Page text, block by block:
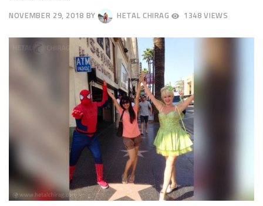
NOVEMBER 29, 2018
3,
BY HETAL CHIRAG 1348 VIEWS